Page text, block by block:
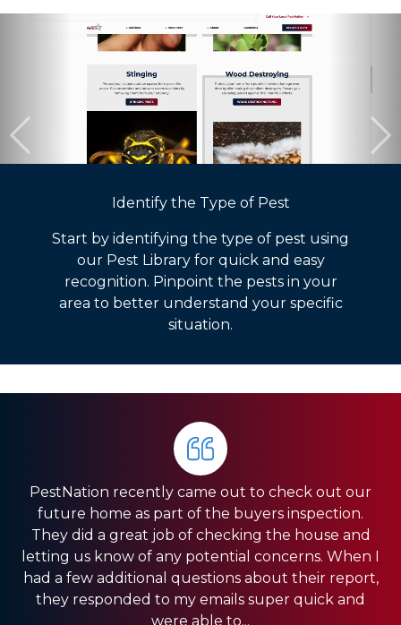
Identify the Type of Pest
Start by identifying the type of pest using
our Pest Library for quick and easy
recognition. Pinpoint the pests in your
area to better understand your specific
situation.
PestNation recently came out to check out our
future home as part of the buyers inspection.
They did a great job of checking the house and
letting us know of any potential concerns. When I
had a few additional questions about their report,
they responded to my emails super quick and
were able to...
Very pleased with the service they gave us. Front
office was very responsive, and the guys in the
field were very fast. We have a pretty big house
and had exclusion services around the roof line,
which was a pretty big project. They were done
quickly, and were less expensive than the other...
HIGHLY RECOMMEND PestNation!!! I am a Real
Estate Agent and they have come through for
my clients providing the best service!! Ashley is
amazing and really strives in the Customer
Service department. Thank you so much for
always coming through and providing the best